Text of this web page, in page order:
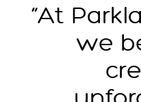
“At
we